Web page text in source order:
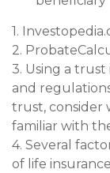
1.
2.
3. Using a
and
trust, consider
familiar with
4. Several
of life